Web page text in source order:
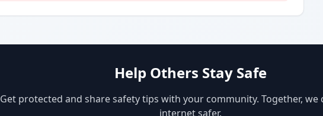
Help Others Stay Safe
Get protected and share safety tips with your community. Together, we
internet safer.